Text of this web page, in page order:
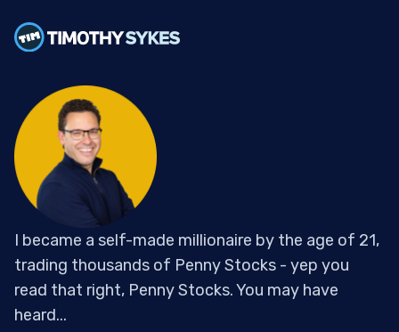
I became a self-made millionaire by the age of 21,
trading thousands of Penny Stocks - yep you
read that right, Penny Stocks. You may have
heard...